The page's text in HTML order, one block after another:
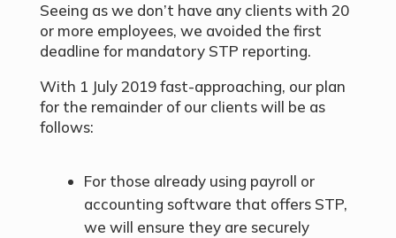
Seeing as we don’t have any clients with 20
or more employees, we avoided the first
deadline for mandatory STP reporting.
With 1 July 2019 fast-approaching, our plan
for the remainder of our clients will be as
follows:
For those already using payroll or
accounting software that offers STP,
we will ensure they are securely